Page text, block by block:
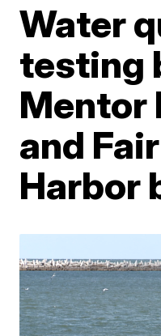
Water
testing
Mentor
and
Harbor